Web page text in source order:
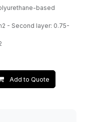
based
- Second layer: 0.75-
Add to Quote